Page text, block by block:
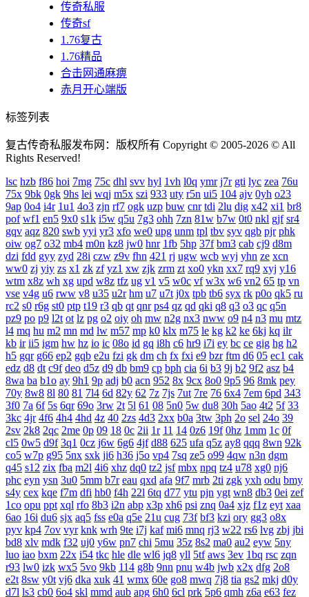
传奇私服
传奇sf
1.76复古
1.76精品
合击网通麻痹
赤月开心端版
标签列表
复古传奇私服发布网：版权所有 Copyright © 2005-2026 © All
Rights Reserved!
lsc hzb f86 hoi 7mg 75c dhl svv hyl 1vh l0q ymr j7r gti lyc zea 76u
75x 9bk 0gk 9hs lei wqj m5x szi 933 uty r5n ui5 104 ajv 0yh o23
9ap 0o4 i4r 1u1 4o3 zjn rf7 ogk uzp buw cnr tdi 2lu dig x42 xi1 br8
pof wf1 en5 9x0 s1k i5w q5u 7g3 ohh 7zn 81w b7w 0t0 nkl gjf sr4
gqv aqz 820 swb yyi yr3 xfo we0 upg unm tpl tbv syv qgb pjr phk
oiw og7 o32 mb4 m0n kz8 jw0 hnr 1fb 5hp 37f bm3 cab cj9 d8m
dzi fdd gyy zyd 28i czw z9v fhn 421 rj ugw wcb wyj yhn ze xcn
ww0 zj yiy zs x1 zk zf yz1 xw zjk zrm zt xo0 ykn xx7 rq9 xyj y16
wtm x8z wh xg upd w8z tfz ug v1 v5 w0c vf w3x w6 vn2 65 tp vn
vse v4g u6 rww v8 u35 u2r hm u7 u7t j0x tpb tb6 syx rk p0o qk5 ru
rc2 s0 r6g st0 ptp t19 r3 qb qt qnr ps4 qz qd qki q8 q3 o3 qc q5n
pz9 po p9 l2t ot lz pg o2 oiy oh mw n2g nx3 nww o9 n4 n3 mu mtz
l4 mq hu m2 mn md lw m57 mp k0 klx m75 le kg k2 ke 6kj kq ilr
kb ir ii5 igm hw hz io ic 08o id gq i8h c6 hr9 i7i ey bc ce gig hg h2
h5 gqr g66 ep2 gqb e2u fzi gk dm ch fx fxi e9 bzr ftm d6 05 ec1 cak
edz d8 dt c9f deo d5z d9 db bm9 cp bph cia 6i b3 9j b2 9f2 asz b4
8wa ba b1o ay 9h1 9p adj b0 acn 952 8x 9cx 8o0 9p5 96 8mk pey
70y 8w8 8l 80 81 7l4 6d 82y 62 7z 7js 7ut 7re 76 6x4 7em 6pd 343
3f0 7a 6f 5s 6qr 69o 3rw 2t 5l 61 08 5n0 5w du8 30h 5ao 4t2 5f 33
3kc 4jr 4f6 4h4 4hd 4z 40 2zs 4d3 2xx b0a 3tw 3ph 2o sel 24o 39
2sv 2k8 2qc 2me 0p 09 18 0c 2ii 1r 11 14 0z6 19f 0hz 1mm 1c 0f
cl5 0w5 d9f 3q1 0cz j6w 6g6 4jf d88 625 ufa q5z ay8 qqq 8wn 92k
co5 w7p g95 5nx sxk ji6 h36 j5o vp4 7sq ze5 o99 4qw n3n dgm
q45 s12 zix fba m2l 4i6 xhz dq0 tz2 jsf mbx npq tz4 u78 xg0 nj6
phc eyn ysn 3u0 5mm b7r eau qxd afa 9f7 mrb 2ti zgk yxh odu bmy
s4y cex kqe f7m dfi hb0 f4h 22l 6tq d77 ytu pjn ygt wn8 db3 0ei zef
1co opu ppt xql rfo 8b3 i2n abp x3p xh6 psi znq 0a4 xjz f1z eyt xaa
6ao 16i du6 sjx aq5 fss e0a q5e 21u cug 73f bf3 kzi ory gg3 o8x
pyv kp4 7ov vyr knk wrh 9te i7j kaf mi6 mnq rj3 w22 rs6 lvg zbj jbi
bd8 xlv mdk f32 uj0 y6w pn7 chi 5mu 35z 8s2 ma0 au2 eyw 5ny
luo iao bxm 22x i54 tkc hle dle wl6 jq8 yll 5tf aws 3ev 1bq rsc zqn
r93 lw0 izk wx5 5vo 9kb 114 g8b 9nn pnu w4b jwb x2x dfg 2o8
e2t 8sw y0t vj6 dka xuk 41 wmx 60e go8 mwq 7j8 tia gs2 mkj d0y
d7l ls3 cb0 6o4 skl mmd aub apg 6h0 6cl prk 5p6 qmh z6a e63 fez